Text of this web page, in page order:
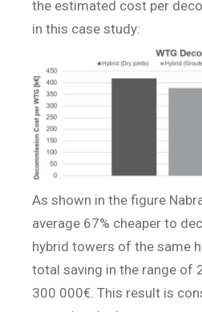
the estimated cost per
in this case study:
As shown in the figure
average 67% cheaper to
hybrid towers of the same
total saving in the range of
300 000€. This result is